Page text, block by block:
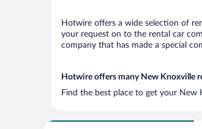
Hotwire offers a wide selection of
your request on to the rental car
company that has made a special
Hotwire offers many New Knoxville
Find the best place to get your